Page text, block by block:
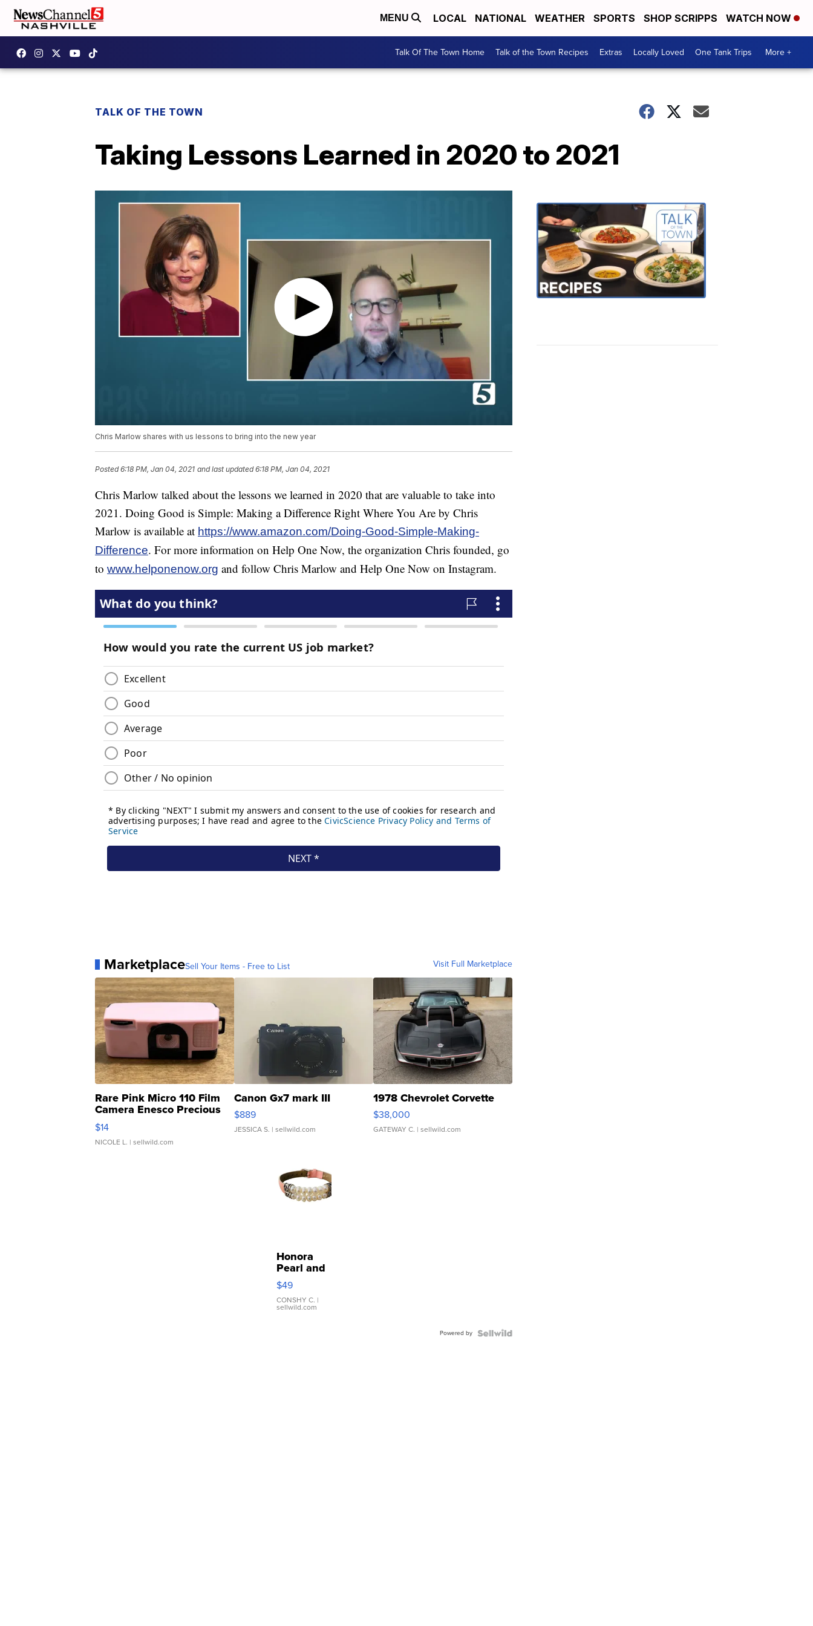
MENU LOCAL NATIONAL WEATHER SPORTS SHOP SCRIPPS WATCH NOW
Talk Of The Town Home Talk of the Town Recipes Extras Locally Loved One Tank Trips More +
TALK OF THE TOWN
Taking Lessons Learned in 2020 to 2021
Chris Marlow shares with us lessons to bring into the new year
Posted6:18 PM, Jan 04, 2021 and last updated 6:18 PM, Jan 04, 2021
Chris Marlow talked about the lessons we learned in 2020 that are valuable to take into
2021. Doing Good is Simple: Making a Difference Right Where You Are by Chris
Marlow is available at https://www.amazon.com/Doing-Good-Simple-Making-
Difference. For more information on Help One Now, the organization Chris founded, go
to www.helponenow.org and follow Chris Marlow and Help One Now on Instagram.
MarketplaceSell Your Items - Free to List Visit Full Marketplace
Rare Pink Micro 110 Film
Camera Enesco Precious
Moments TD4
$14
NICOLE L. | sellwild.com
Canon Gx7 mark III
$889
JESSICA S. | sellwild.com
1978 Chevrolet Corvette
$38,000
GATEWAY C. | sellwild.com
Honora
Pearl and
Pink
Leather
Bracelet
Adjustable
$49
CONSHY C. |
sellwild.com
Powered by